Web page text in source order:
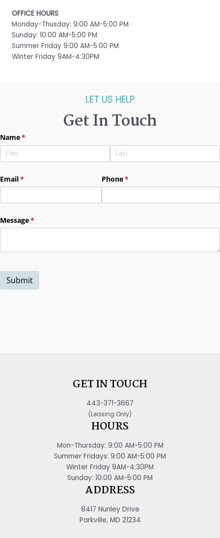
OFFICE HOURS
Monday-Thusday: 9:00 AM-5:00 PM
Sunday: 10:00 AM-5:00 PM
Summer Friday 9:00 AM-5:00 PM
Winter Friday 9AM-4:30PM
LET US HELP
Get In Touch
GET IN TOUCH
443-371-3667
(Leasing Only)
HOURS
Mon-Thursday: 9:00 AM-5:00 PM
Summer Fridays: 9:00 AM-5:00 PM
Winter Friday 9AM-4:30PM
Sunday: 10:00 AM-5:00 PM
ADDRESS
8417 Nunley Drive
Parkville, MD 21234